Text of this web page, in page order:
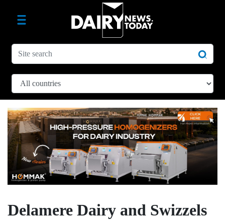
Delamere Dairy and Swizzels